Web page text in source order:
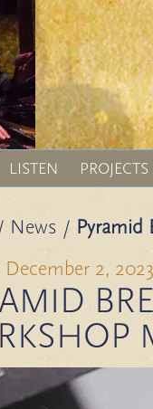
LISTEN PROJECTS
News / Pyramid
December 2, 2023